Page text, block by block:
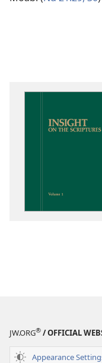
JW.ORG® / OFFICIAL
Appearance